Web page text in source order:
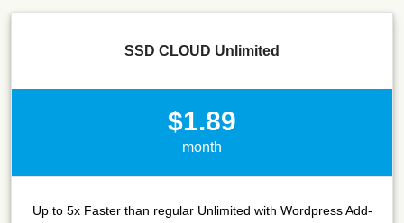
SSD CLOUD Unlimited
$1.89
month
Up to 5x Faster than regular Unlimited with Wordpress Add-